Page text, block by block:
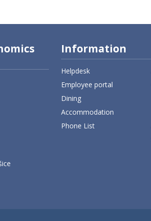
Information
Helpdesk
Employee portal
Dining
Accommodation
Phone List